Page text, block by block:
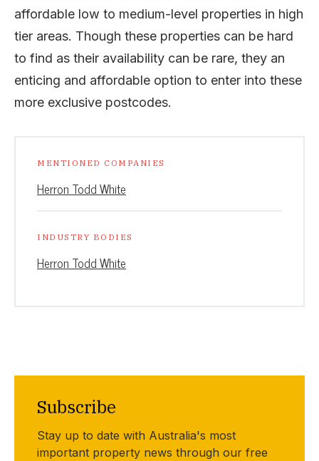
affordable low to medium-level properties in high
tier areas. Though these properties can be hard
to find as their availability can be rare, they an
enticing and affordable option to enter into these
more exclusive postcodes.
MENTIONED COMPANIES
Herron Todd White
INDUSTRY BODIES
Herron Todd White
Subscribe
Stay up to date with Australia's most
important property news through our free